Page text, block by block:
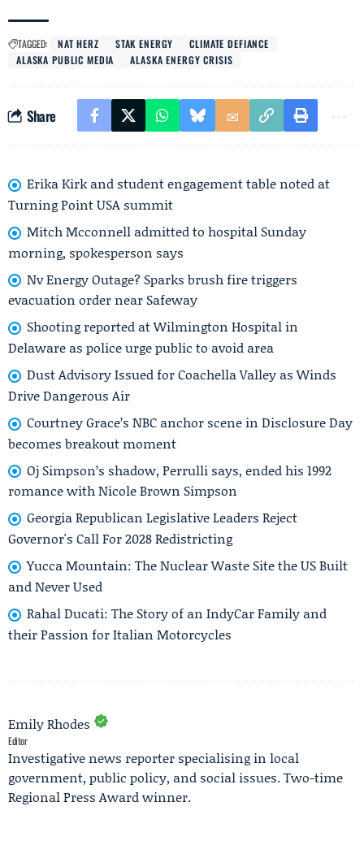
TAGGED: NAT HERZ STAK ENERGY
CLIMATE DEFIANCE
ALASKA PUBLIC MEDIA
ALASKA ENERGY CRISIS
Share
Erika Kirk and student engagement table noted at
Turning Point USA summit
Mitch Mcconnell admitted to hospital Sunday
morning, spokesperson says
Nv Energy Outage? Sparks brush fire triggers
evacuation order near Safeway
Shooting reported at Wilmington Hospital in
Delaware as police urge public to avoid area
Dust Advisory Issued for Coachella Valley as Winds
Drive Dangerous Air
Courtney Grace’s NBC anchor scene in Disclosure Day
becomes breakout moment
Oj Simpson’s shadow, Perrulli says, ended his 1992
romance with Nicole Brown Simpson
Georgia Republican Legislative Leaders Reject
Governor's Call For 2028 Redistricting
Yucca Mountain: The Nuclear Waste Site the US Built
and Never Used
Rahal Ducati: The Story of an IndyCar Family and
their Passion for Italian Motorcycles
Emily Rhodes
Editor
Investigative news reporter specialising in local
government, public policy, and social issues. Two-time
Regional Press Award winner.